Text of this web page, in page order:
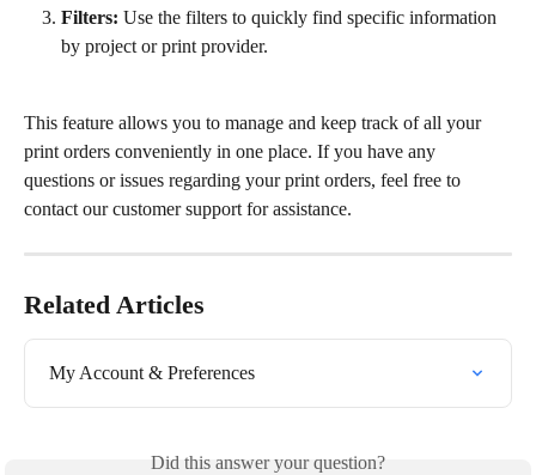
Filters: Use the filters to quickly find specific information
by project or print provider.
This feature allows you to manage and keep track of all your
print orders conveniently in one place. If you have any
questions or issues regarding your print orders, feel free to
contact our customer support for assistance.
Related Articles
My Account & Preferences
Did this answer your question?